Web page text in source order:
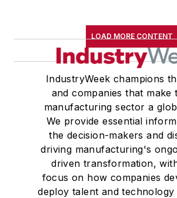
leisure activities are hiking
mountains, swimming,
reading and taking tap
lessons.
LOAD MORE CONTENT
IndustryWeek champions
and companies that make
manufacturing sector a
We provide essential
the decision-makers and
driving manufacturing's
driven transformation,
focus on how companies
deploy talent and technology